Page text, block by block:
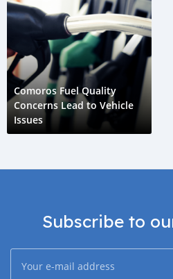
Comoros Fuel Quality
Concerns Lead to Vehicle
Issues
Subscribe to